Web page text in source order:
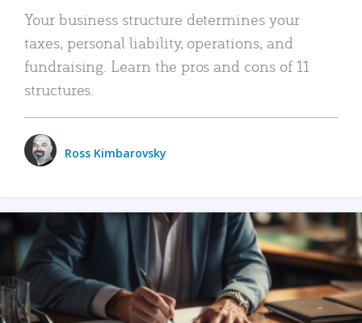
Your business structure determines your
taxes, personal liability, operations, and
fundraising. Learn the pros and cons of 11
structures.
Ross Kimbarovsky